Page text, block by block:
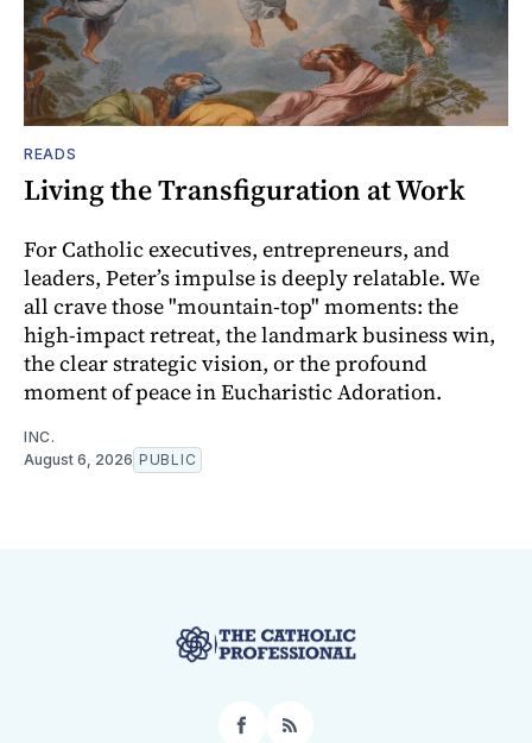
READS
Living the Transfiguration at Work
For Catholic executives, entrepreneurs, and
leaders, Peter’s impulse is deeply relatable. We
all crave those "mountain-top" moments: the
high-impact retreat, the landmark business win,
the clear strategic vision, or the profound
moment of peace in Eucharistic Adoration.
INC.
August 6, 2026 PUBLIC
Facebook
RSS